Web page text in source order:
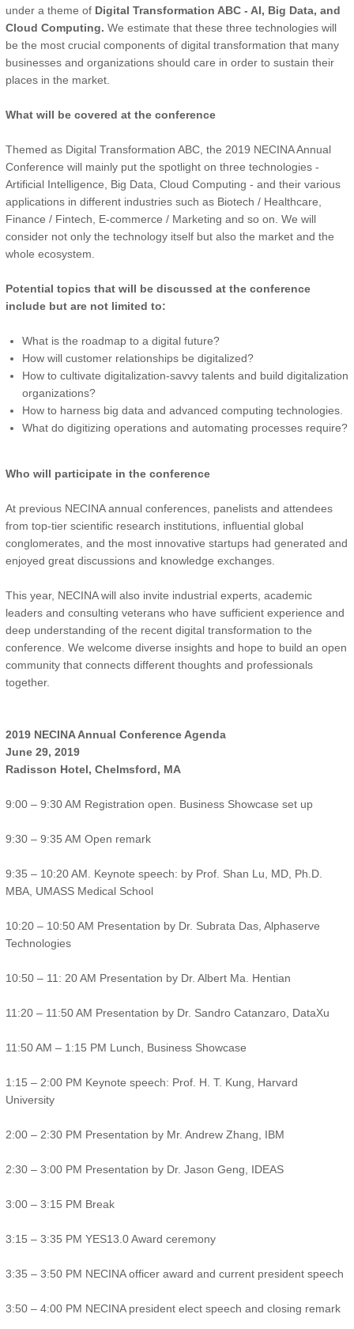
under a theme of Digital Transformation ABC - AI, Big Data, and
Cloud Computing. We estimate that these three technologies will
be the most crucial components of digital transformation that many
businesses and organizations should care in order to sustain their
places in the market.
What will be covered at the conference
Themed as Digital Transformation ABC, the 2019 NECINA Annual
Conference will mainly put the spotlight on three technologies -
Artificial Intelligence, Big Data, Cloud Computing - and their various
applications in different industries such as Biotech / Healthcare,
Finance / Fintech, E-commerce / Marketing and so on. We will
consider not only the technology itself but also the market and the
whole ecosystem.
Potential topics that will be discussed at the conference
include but are not limited to:
What is the roadmap to a digital future?
How will customer relationships be digitalized?
How to cultivate digitalization-savvy talents and build digitalization
organizations?
How to harness big data and advanced computing technologies.
What do digitizing operations and automating processes require?
Who will participate in the conference
At previous NECINA annual conferences, panelists and attendees
from top-tier scientific research institutions, influential global
conglomerates, and the most innovative startups had generated and
enjoyed great discussions and knowledge exchanges.
This year, NECINA will also invite industrial experts, academic
leaders and consulting veterans who have sufficient experience and
deep understanding of the recent digital transformation to the
conference. We welcome diverse insights and hope to build an open
community that connects different thoughts and professionals
together.
2019 NECINA Annual Conference Agenda
June 29, 2019
Radisson Hotel, Chelmsford, MA
9:00 – 9:30 AM Registration open. Business Showcase set up
9:30 – 9:35 AM Open remark
9:35 – 10:20 AM. Keynote speech: by Prof. Shan Lu, MD, Ph.D.
MBA, UMASS Medical School
10:20 – 10:50 AM Presentation by Dr. Subrata Das, Alphaserve
Technologies
10:50 – 11: 20 AM Presentation by Dr. Albert Ma. Hentian
11:20 – 11:50 AM Presentation by Dr. Sandro Catanzaro, DataXu
11:50 AM – 1:15 PM Lunch, Business Showcase
1:15 – 2:00 PM Keynote speech: Prof. H. T. Kung, Harvard
University
2:00 – 2:30 PM Presentation by Mr. Andrew Zhang, IBM
2:30 – 3:00 PM Presentation by Dr. Jason Geng, IDEAS
3:00 – 3:15 PM Break
3:15 – 3:35 PM YES13.0 Award ceremony
3:35 – 3:50 PM NECINA officer award and current president speech
3:50 – 4:00 PM NECINA president elect speech and closing remark